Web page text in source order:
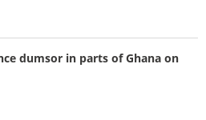
dumsor in parts of Ghana on